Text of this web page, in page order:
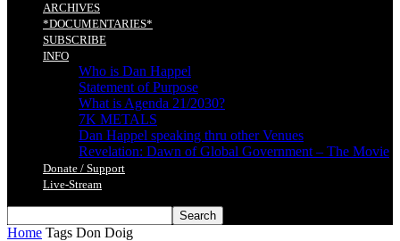
ARCHIVES
*DOCUMENTARIES*
SUBSCRIBE
INFO
Who is Dan Happel
Statement of Purpose
What is Agenda 21/2030?
7K METALS
Dan Happel speaking thru other Venues
Revelation: Dawn of Global Government – The Movie
Donate / Support
Live-Stream
Home Tags Don Doig